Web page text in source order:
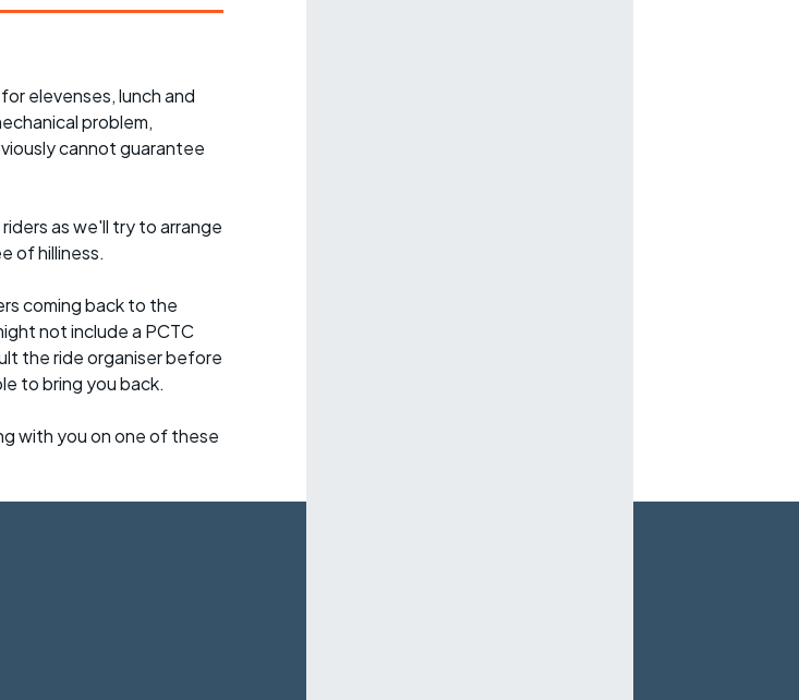
elevenses, lunch and
problem,
cannot guarantee
as we'll try to arrange
of hilliness.
coming back to the
not include a PCTC
the ride organiser before
to bring you back.
with you on one of these